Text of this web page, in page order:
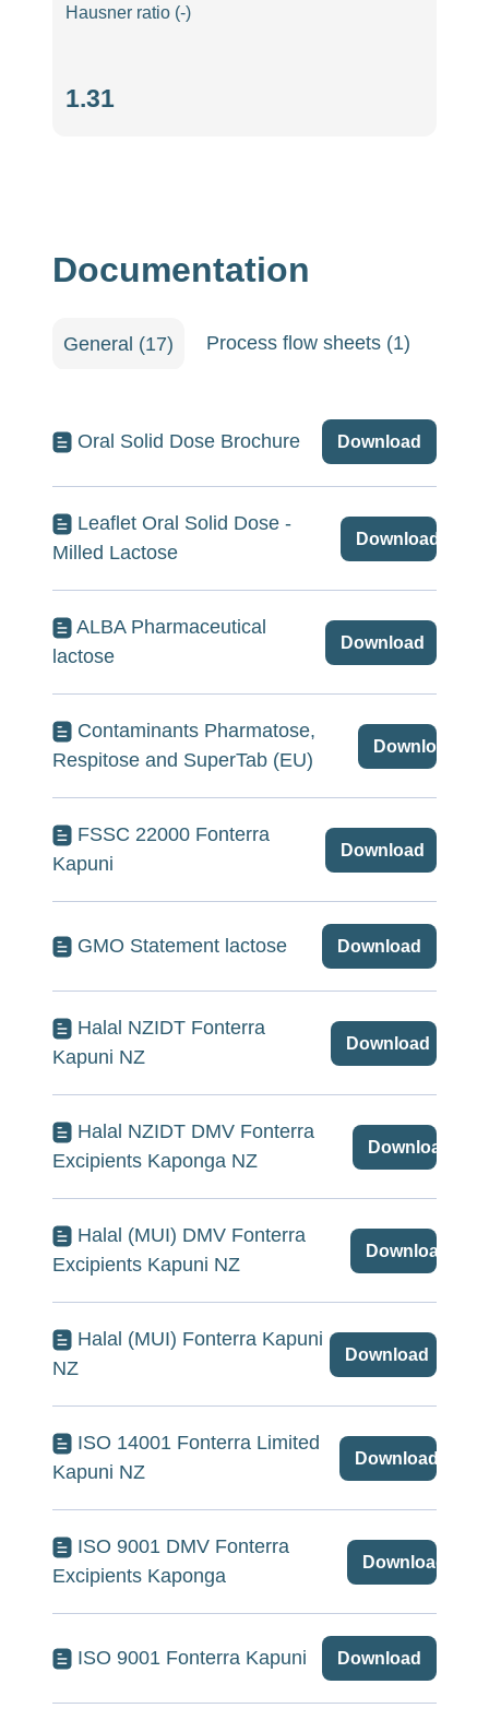
Hausner ratio (-)
ratio
1.31
Documentation
General (17) Process flow sheets (1)
Oral Solid Dose Brochure Download
Leaflet Oral Solid Dose -
Milled Lactose
Download
ALBA Pharmaceutical
lactose
Download
Contaminants Pharmatose,
Respitose and SuperTab (EU)
Download
FSSC 22000 Fonterra
Kapuni
Download
GMO Statement lactose Download
Halal NZIDT Fonterra
Kapuni NZ
Download
Halal NZIDT DMV Fonterra
Excipients Kaponga NZ
Download
Halal (MUI) DMV Fonterra
Excipients Kapuni NZ
Download
Halal (MUI) Fonterra Kapuni
NZ
Download
ISO 14001 Fonterra Limited
Kapuni NZ
Download
ISO 9001 DMV Fonterra
Excipients Kaponga
Download
ISO 9001 Fonterra Kapuni Download